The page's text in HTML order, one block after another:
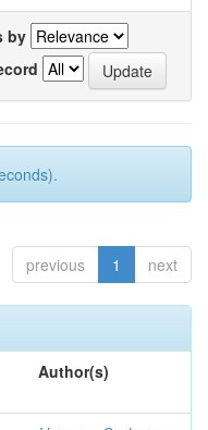
by
previous 1 next
Author(s)